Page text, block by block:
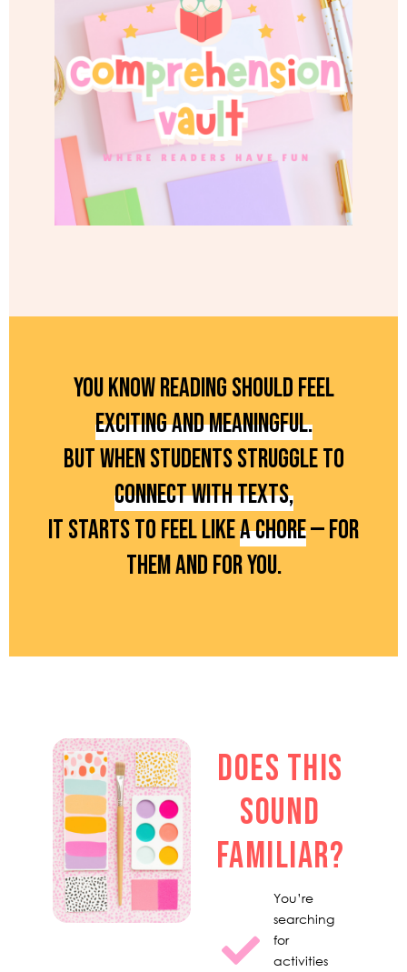
YOU KNOW READING SHOULD FEEL
EXCITING AND MEANINGFUL.
BUT WHEN STUDENTS STRUGGLE TO
CONNECT WITH TEXTS,
IT STARTS TO FEEL LIKEA CHORE— FOR
THEM AND FOR YOU.
DOES THIS
SOUND
FAMILIAR?
You’re
searching
for
activities